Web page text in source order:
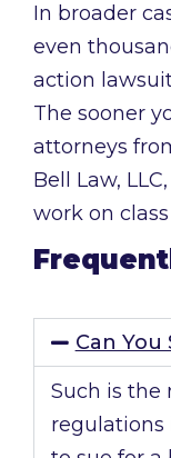
In broader
even
action
The sooner
attorneys
Bell Law,
work on
Can You
Such is the
regulations